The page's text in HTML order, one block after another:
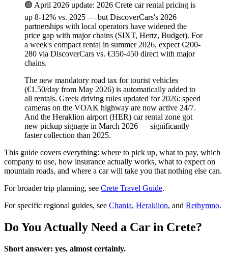
🟢 April 2026 update: 2026 Crete car rental pricing is
up 8-12% vs. 2025 — but DiscoverCars's 2026
partnerships with local operators have widened the
price gap with major chains (SIXT, Hertz, Budget). For
a week's compact rental in summer 2026, expect €200-
280 via DiscoverCars vs. €350-450 direct with major
chains.
The new mandatory road tax for tourist vehicles
(€1.50/day from May 2026) is automatically added to
all rentals. Greek driving rules updated for 2026: speed
cameras on the VOAK highway are now active 24/7.
And the Heraklion airport (HER) car rental zone got
new pickup signage in March 2026 — significantly
faster collection than 2025.
This guide covers everything: where to pick up, what to pay, which
company to use, how insurance actually works, what to expect on
mountain roads, and where a car will take you that nothing else can.
For broader trip planning, see Crete Travel Guide.
For specific regional guides, see Chania, Heraklion, and Rethymno.
Do You Actually Need a Car in Crete?
Short answer: yes, almost certainly.